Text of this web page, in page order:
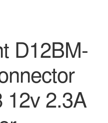
D12BM-
12v 2.3A